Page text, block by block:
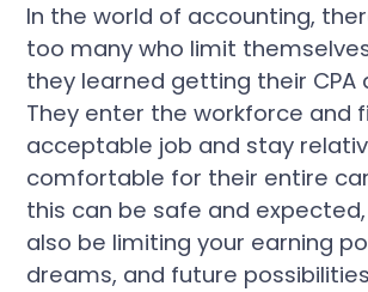
In the world of accounting,
too many who limit
they learned getting their CPA
They enter the workforce and
acceptable job and stay
comfortable for their entire
this can be safe and
also be limiting your earning
dreams, and future